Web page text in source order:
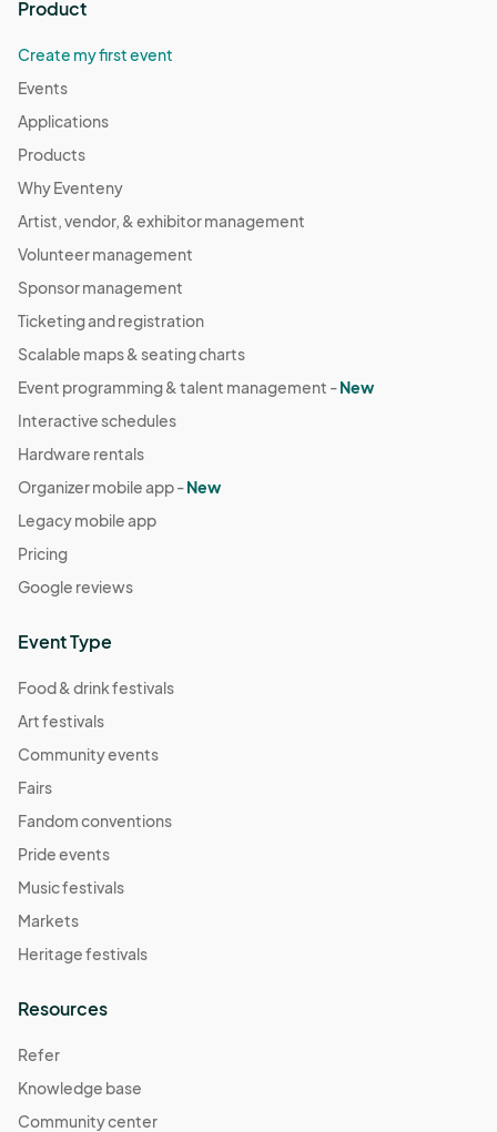
Product
Create my first event
Events
Applications
Products
Why Eventeny
Artist, vendor, & exhibitor management
Volunteer management
Sponsor management
Ticketing and registration
Scalable maps & seating charts
Event programming & talent management -New
Interactive schedules
Hardware rentals
Organizer mobile app -New
Legacy mobile app
Pricing
Google reviews
Event Type
Food & drink festivals
Art festivals
Community events
Fairs
Fandom conventions
Pride events
Music festivals
Markets
Heritage festivals
Resources
Refer
Knowledge base
Community center